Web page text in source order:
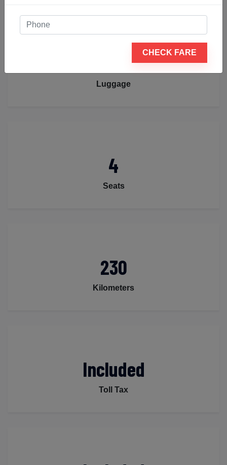
Luggage
4
Seats
230
Kilometers
Included
Toll Tax
CHECK FARE